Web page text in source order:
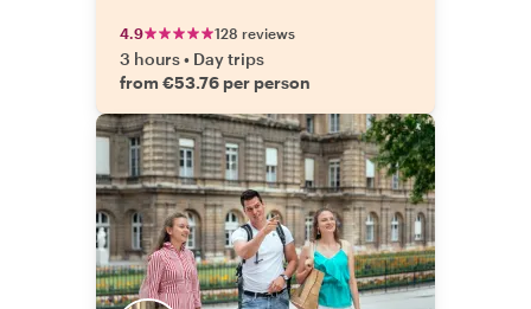
4.9 128 reviews
3 hours• Day trips
from €53.76 per person